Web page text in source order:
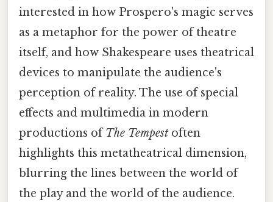
interested in how Prospero's magic serves
as a metaphor for the power of theatre
itself, and how Shakespeare uses theatrical
devices to manipulate the audience's
perception of reality. The use of special
effects and multimedia in modern
productions ofThe Tempest often
highlights this metatheatrical dimension,
blurring the lines between the world of
the play and the world of the audience.